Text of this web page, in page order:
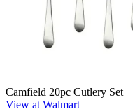
Camfield 20pc Cutlery Set
View at Walmart